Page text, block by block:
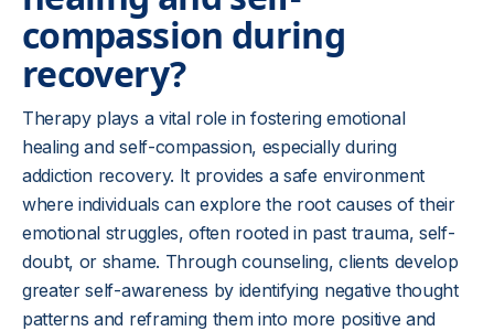
compassion during
recovery?
Therapy plays a vital role in fostering emotional
healing and self-compassion, especially during
addiction recovery. It provides a safe environment
where individuals can explore the root causes of their
emotional struggles, often rooted in past trauma, self-
doubt, or shame. Through counseling, clients develop
greater self-awareness by identifying negative thought
patterns and reframing them into more positive and